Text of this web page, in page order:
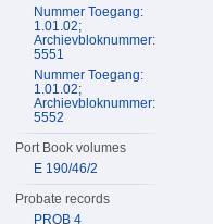
Nummer Toegang:
1.01.02;
Archievbloknummer:
5551
Nummer Toegang:
1.01.02;
Archievbloknummer:
5552
Port Book volumes
E 190/46/2
Probate records
PROB 4